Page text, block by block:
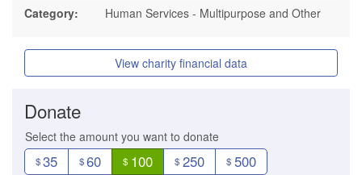
Category:
Human Services - Multipurpose and Other
View charity financial data
Donate
Select the amount you want to donate
$35 $60 $ 100 $ 250 $ 500